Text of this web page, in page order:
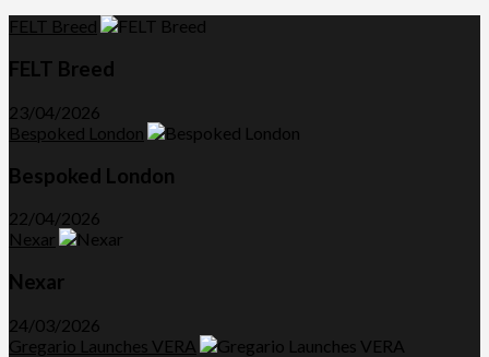
FELT Breed
FELT Breed
23/04/2026
Bespoked London
Bespoked London
22/04/2026
Nexar
Nexar
24/03/2026
Gregario Launches VERA